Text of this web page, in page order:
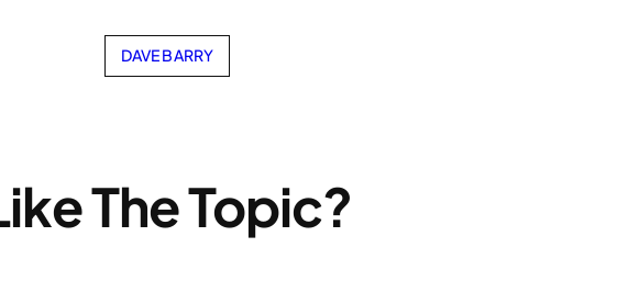
DAVE BARRY
The Topic?